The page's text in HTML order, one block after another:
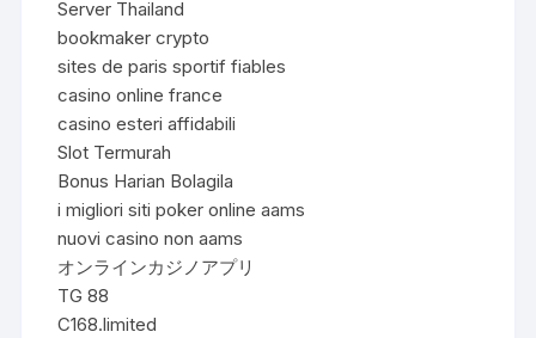
Server Thailand
bookmaker crypto
sites de paris sportif fiables
casino online france
casino esteri affidabili
Slot Termurah
Bonus Harian Bolagila
i migliori siti poker online aams
nuovi casino non aams
オンラインカジノアプリ
TG 88
C168.limited